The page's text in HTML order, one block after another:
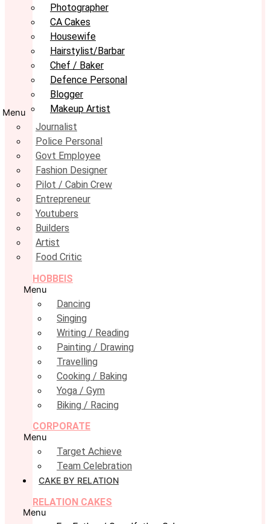
Photographer
CA Cakes
Housewife
Hairstylist/Barbar
Chef / Baker
Defence Personal
Blogger
Makeup Artist
Menu
Journalist
Police Personal
Govt Employee
Fashion Designer
Pilot / Cabin Crew
Entrepreneur
Youtubers
Builders
Artist
Food Critic
HOBBEIS
Menu
Dancing
Singing
Writing / Reading
Painting / Drawing
Travelling
Cooking / Baking
Yoga / Gym
Biking / Racing
CORPORATE
Menu
Target Achieve
Team Celebration
CAKE BY RELATION
RELATION CAKES
Menu